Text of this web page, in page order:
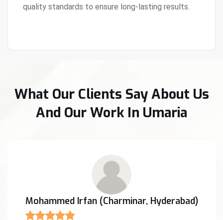
quality standards to ensure long-lasting results.
View Details
What Our Clients Say About Us
And Our Work In Umaria
Mohammed Irfan (Charminar, Hyderabad)